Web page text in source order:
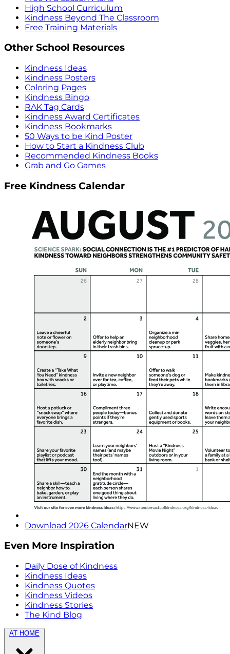
High School Curriculum
Kindness Beyond The Classroom
Free Training Materials
Other School Resources
Kindness Ideas
Kindness Posters
Coloring Pages
Kindness Bingo
RAK Tag Cards
Kindness Award Certificates
Kindness Bookmarks
50 Ways to be Kind Poster
How to Start a Kindness Club
Recommended Kindness Books
Grab and Go Games
Free Kindness Calendar
Download 2026 CalendarNEW
Even More Inspiration
Daily Dose of Kindness
Kindness Ideas
Kindness Quotes
Kindness Videos
Kindness Stories
The Kind Blog
AT HOME